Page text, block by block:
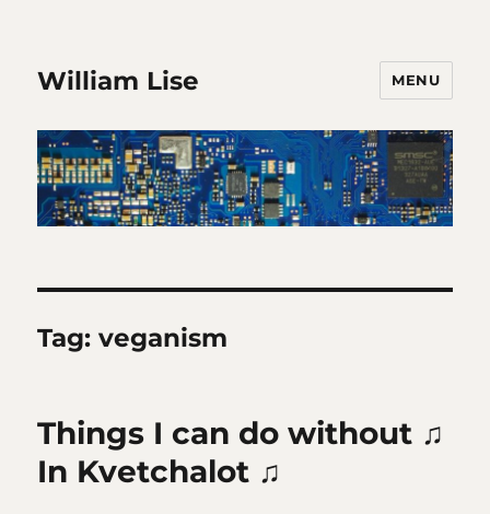
William Lise MENU
Tag:veganism
Things I can do without ♫
In Kvetchalot ♫